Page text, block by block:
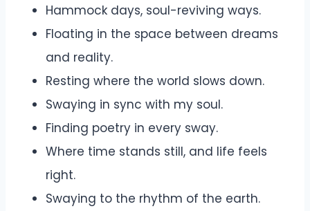
Hammock days, soul-reviving ways.
Floating in the space between dreams
and reality.
Resting where the world slows down.
Swaying in sync with my soul.
Finding poetry in every sway.
Where time stands still, and life feels
right.
Swaying to the rhythm of the earth.